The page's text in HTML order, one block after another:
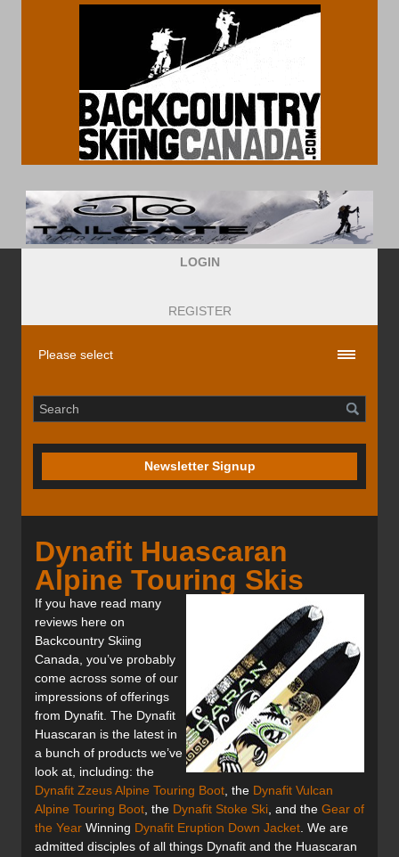
LOGIN
REGISTER
Newsletter Signup
Dynafit Huascaran
Alpine Touring Skis
If you have read many
reviews here on
Backcountry Skiing
Canada, you’ve probably
come across some of our
impressions of offerings
from Dynafit. The Dynafit
Huascaran is the latest in
a bunch of products we’ve
look at, including: the
Dynafit Zzeus Alpine Touring Boot , the Dynafit Vulcan
Alpine Touring Boot , the Dynafit Stoke Ski , and the Gear of
the Year Winning Dynafit Eruption Down Jacket . We are
admitted disciples of all things Dynafit and the Huascaran